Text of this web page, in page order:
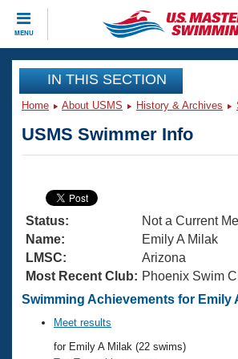
MENU
CLOSE
Training
Articles And Videos
Swimming 101
Training Plans
Swimming Guides
Video Stroke Analysis
Club Finder
Virtual And Fitness Events
2026 Summer Nationals
National Championships
Results And Rankings
Workout Library
About Us
What Is Masters Swimming?
USMS Community
Join
IN THIS SECTION
Home About USMS History & Archives
USMS Swimmer Info
Status:
Not a Current
Name:
Emily A Milak
LMSC:
Arizona
Most Recent Club: Phoenix Swim
Swimming Achievements for Emily
Meet results
for Emily A Milak (22 swims)